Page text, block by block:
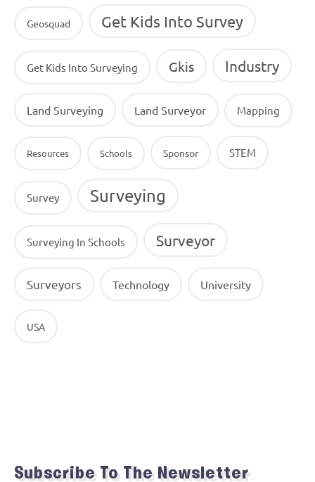
Geosquad Get Kids Into Survey
Get Kids Into Surveying Gkis Industry
Land Surveying Land Surveyor Mapping
Resources Schools Sponsor STEM
Survey Surveying
Surveying In Schools Surveyor
Surveyors Technology University
USA
Subscribe To The Newsletter